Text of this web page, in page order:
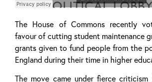
The House of Commons recently
favour of cutting student maintenance
grants given to fund people from the
England during their time in higher
The move came under fierce